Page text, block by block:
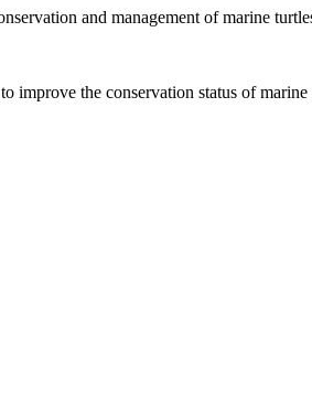
and management of marine
the conservation status of marine